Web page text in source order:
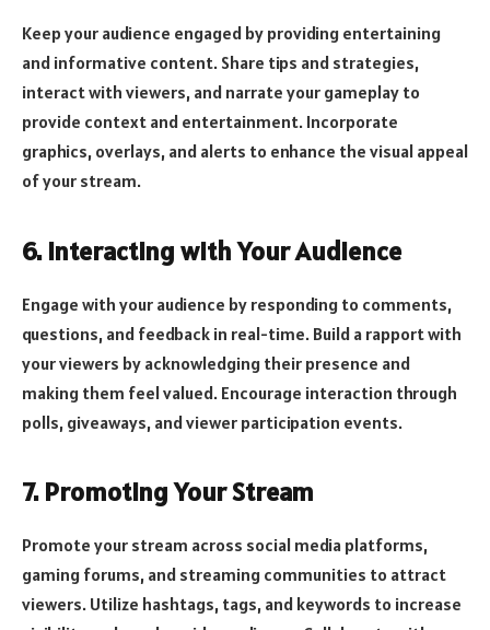
Keep your audience engaged by providing entertaining
and informative content. Share tips and strategies,
interact with viewers, and narrate your gameplay to
provide context and entertainment. Incorporate
graphics, overlays, and alerts to enhance the visual appeal
of your stream.
6. Interacting with Your Audience
Engage with your audience by responding to comments,
questions, and feedback in real-time. Build a rapport with
your viewers by acknowledging their presence and
making them feel valued. Encourage interaction through
polls, giveaways, and viewer participation events.
7. Promoting Your Stream
Promote your stream across social media platforms,
gaming forums, and streaming communities to attract
viewers. Utilize hashtags, tags, and keywords to increase